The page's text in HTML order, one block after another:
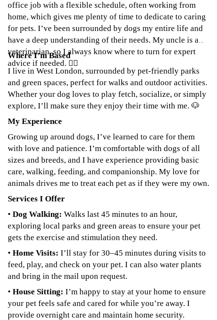
office job with a flexible schedule, often working from
home, which gives me plenty of time to dedicate to caring
for pets. I’ve been surrounded by dogs my entire life and
have a deep understanding of their needs. My uncle is a
veterinarian, so I always know where to turn for expert
advice if needed. ☝🏼
Where I’m Based
I live in West London, surrounded by pet-friendly parks
and green spaces, perfect for walks and outdoor activities.
Whether your dog loves to play fetch, socialize, or simply
explore, I’ll make sure they enjoy their time with me. 🐶
My Experience
Growing up around dogs, I’ve learned to care for them
with love and patience. I’m comfortable with dogs of all
sizes and breeds, and I have experience providing basic
care, walking, feeding, and companionship. My love for
animals drives me to treat each pet as if they were my own.
Services I Offer
• Dog Walking: Walks last 45 minutes to an hour,
exploring local parks and green areas to ensure your pet
gets the exercise and stimulation they need.
• Home Visits: I’ll stay for 30–45 minutes during visits to
feed, play, and check on your pet. I can also water plants
and bring in the mail upon request.
• House Sitting: I’m happy to stay at your home to ensure
your pet feels safe and cared for while you’re away. I
provide overnight care and maintain home security.